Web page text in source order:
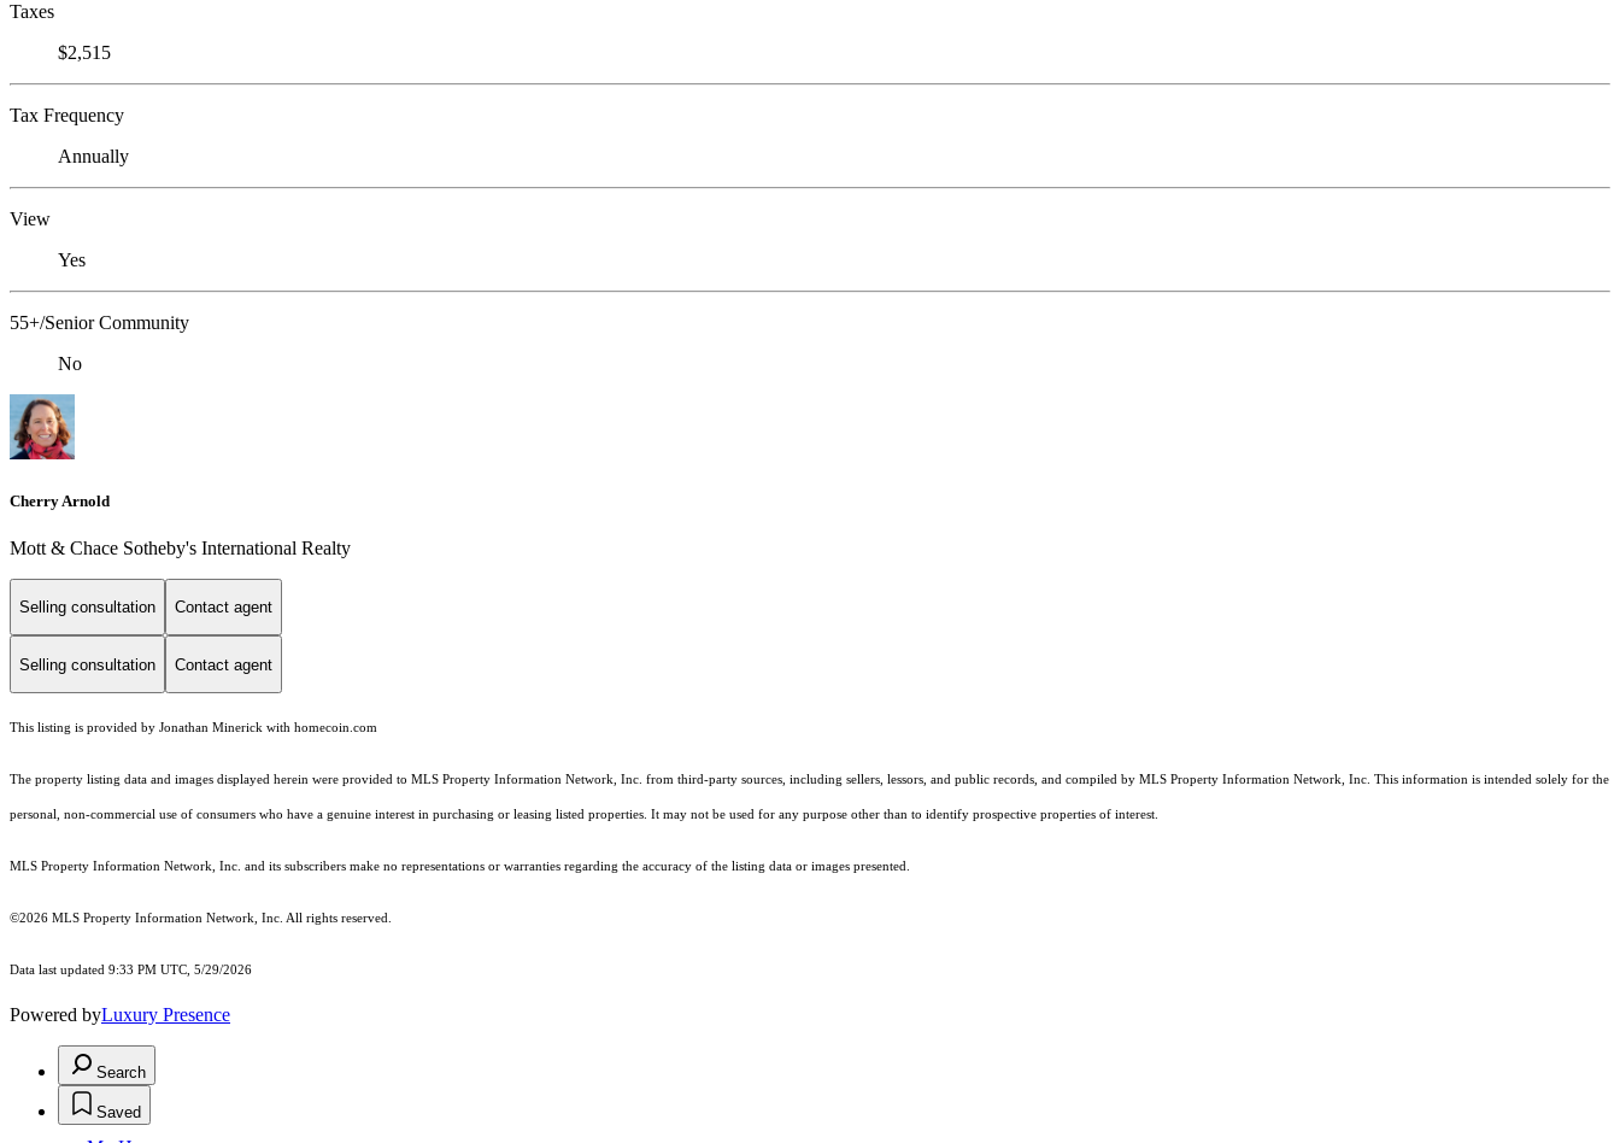
Taxes
$2,515
Tax Frequency
Annually
View
Yes
55+/Senior Community
No
Cherry Arnold
Mott & Chace Sotheby's International Realty
Selling consultation Contact agent
Selling consultation Contact agent
This listing is provided by Jonathan Minerick with homecoin.com
The property listing data and images displayed herein were provided to MLS Property Information Network, Inc. from third-party sources, including sellers, lessors, and public records, and compiled by MLS Property Information Network, Inc. This information is intended solely for the
personal, non-commercial use of consumers who have a genuine interest in purchasing or leasing listed properties. It may not be used for any purpose other than to identify prospective properties of interest.
MLS Property Information Network, Inc. and its subscribers make no representations or warranties regarding the accuracy of the listing data or images presented.
©2026 MLS Property Information Network, Inc. All rights reserved.
Data last updated 9:33 PM UTC, 5/29/2026
Powered byLuxury Presence
Search
Saved